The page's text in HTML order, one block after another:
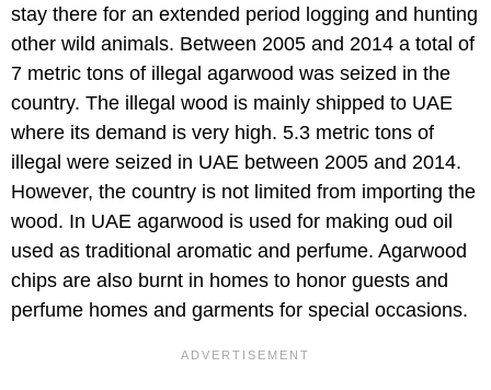
stay there for an extended period logging and hunting
other wild animals. Between 2005 and 2014 a total of
7 metric tons of illegal agarwood was seized in the
country. The illegal wood is mainly shipped to UAE
where its demand is very high. 5.3 metric tons of
illegal were seized in UAE between 2005 and 2014.
However, the country is not limited from importing the
wood. In UAE agarwood is used for making oud oil
used as traditional aromatic and perfume. Agarwood
chips are also burnt in homes to honor guests and
perfume homes and garments for special occasions.